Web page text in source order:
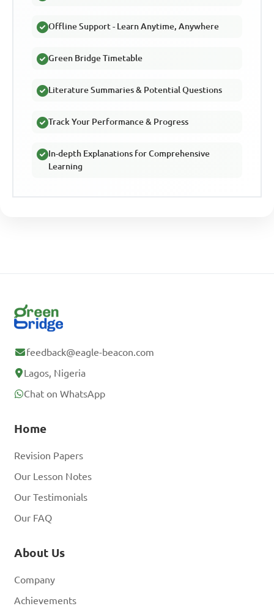
Offline Support - Learn Anytime, Anywhere
Green Bridge Timetable
Literature Summaries & Potential Questions
Track Your Performance & Progress
In-depth Explanations for Comprehensive
Learning
feedback@eagle-beacon.com
Lagos, Nigeria
Chat on WhatsApp
Home
Revision Papers
Our Lesson Notes
Our Testimonials
Our FAQ
About Us
Company
Achievements